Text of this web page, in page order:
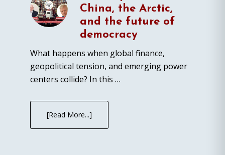
China, the Arctic,
and the future of
democracy
What happens when global finance,
geopolitical tension, and emerging power
centers collide? In this …
[Read More...]